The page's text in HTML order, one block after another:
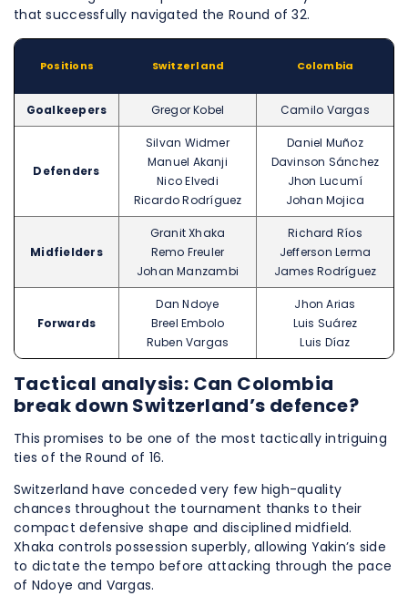
that successfully navigated the Round of 32.
Positions Switzerland Colombia
Goalkeepers Gregor Kobel Camilo Vargas
Defenders
Silvan Widmer
Manuel Akanji
Nico Elvedi
Ricardo Rodríguez
Daniel Muñoz
Davinson Sánchez
Jhon Lucumí
Johan Mojica
Midfielders
Granit Xhaka
Remo Freuler
Johan Manzambi
Richard Ríos
Jefferson Lerma
James Rodríguez
Forwards
Dan Ndoye
Breel Embolo
Ruben Vargas
Jhon Arias
Luis Suárez
Luis Díaz
Tactical analysis: Can Colombia
break down Switzerland’s defence?
This promises to be one of the most tactically intriguing
ties of the Round of 16.
Switzerland have conceded very few high-quality
chances throughout the tournament thanks to their
compact defensive shape and disciplined midfield.
Xhaka controls possession superbly, allowing Yakin’s side
to dictate the tempo before attacking through the pace
of Ndoye and Vargas.